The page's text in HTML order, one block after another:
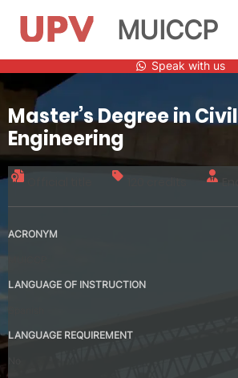
to
content
MUICCP
Speak with us
Master’s Degree in Civil
Engineering
ACRONYM
LANGUAGE OF INSTRUCTION
LANGUAGE REQUIREMENT